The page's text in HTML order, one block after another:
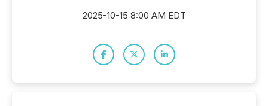
2025-10-15 8:00 AM EDT